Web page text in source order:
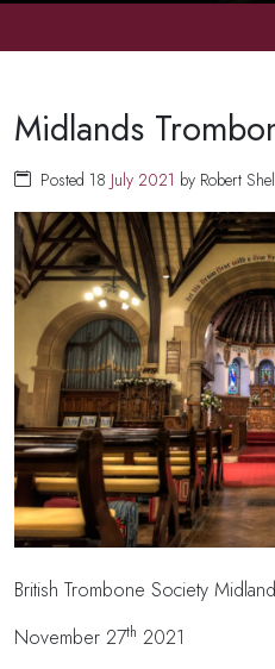
Midlands
Posted 18 July 2021 by Robert
British Trombone Society
November 27th 2021